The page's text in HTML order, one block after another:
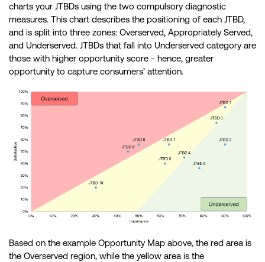
charts your JTBDs using the two compulsory diagnostic
measures. This chart describes the positioning of each JTBD,
and is split into three zones: Overserved, Appropriately Served,
and Underserved. JTBDs that fall into Underserved category are
those with higher opportunity score - hence, greater
opportunity to capture consumers’ attention.
Based on the example Opportunity Map above, the red area is
the Overserved region, while the yellow area is the